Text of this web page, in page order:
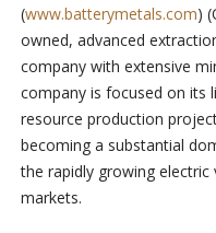
(www.batterymetals.com)
owned, advanced
company with extensive
company is focused on its
resource production
becoming a substantial
the rapidly growing
markets.